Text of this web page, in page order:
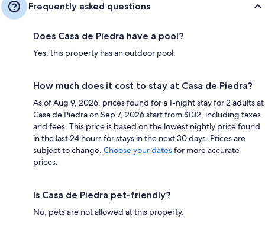
Frequently asked questions
Does Casa de Piedra have a pool?
Yes, this property has an outdoor pool.
How much does it cost to stay at Casa de Piedra?
As of Aug 9, 2026, prices found for a 1-night stay for 2 adults at
Casa de Piedra on Sep 7, 2026 start from $102, including taxes
and fees. This price is based on the lowest nightly price found
in the last 24 hours for stays in the next 30 days. Prices are
subject to change. Choose your datesfor more accurate
prices.
Is Casa de Piedra pet-friendly?
No, pets are not allowed at this property.